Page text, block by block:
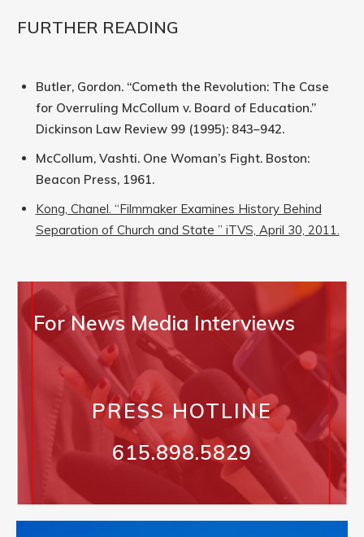
FURTHER READING
Butler, Gordon. “Cometh the Revolution: The Case
for Overruling McCollum v. Board of Education.”
Dickinson Law Review 99 (1995): 843–942.
McCollum, Vashti. One Woman’s Fight. Boston:
Beacon Press, 1961.
Kong, Chanel. “Filmmaker Examines History Behind
Separation of Church and State ” iTVS, April 30, 2011.
For News Media Interviews
PRESS HOTLINE
615.898.5829